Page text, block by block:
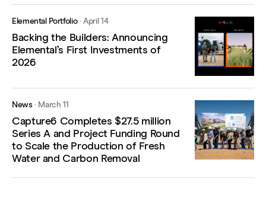
Elemental Portfolio·April 14
Backing the Builders: Announcing
Elemental’s First Investments of
2026
News · March 11
Capture6 Completes $27.5 million
Series A and Project Funding Round
to Scale the Production of Fresh
Water and Carbon Removal